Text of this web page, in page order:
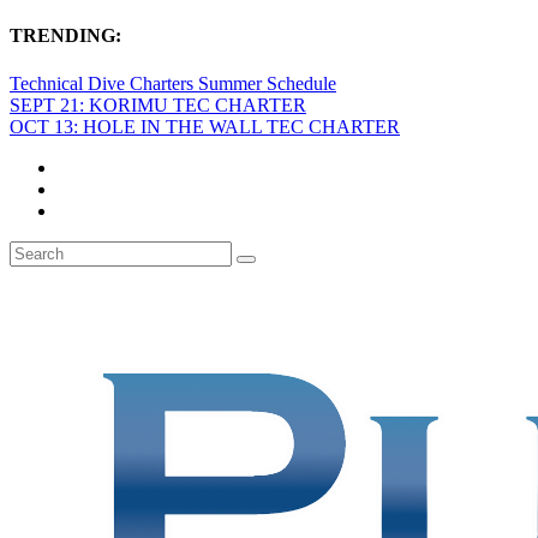
TRENDING:
Technical Dive Charters Summer Schedule
SEPT 21: KORIMU TEC CHARTER
OCT 13: HOLE IN THE WALL TEC CHARTER